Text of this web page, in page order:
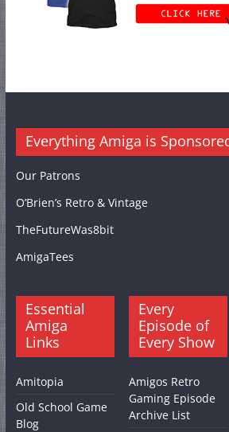
Everything Amiga is
Our Patrons
O’Brien’s Retro & Vintage
TheFutureWas8bit
AmigaTees
Essential
Amiga
Links
Amitopia
Old School Game
Blog
Every
Episode of
Every Show
Amigos Retro
Gaming Episode
Archive List